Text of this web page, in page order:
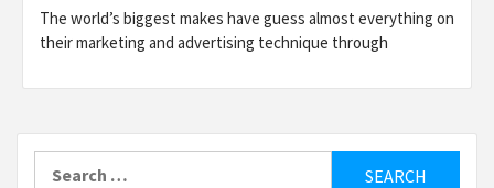
The world’s biggest makes have guess almost everything on
their marketing and advertising technique through